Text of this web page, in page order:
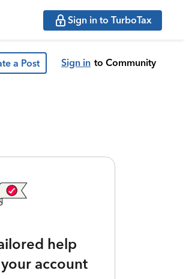
Sign in to TurboTax
a Post Sign in to Community
help
account